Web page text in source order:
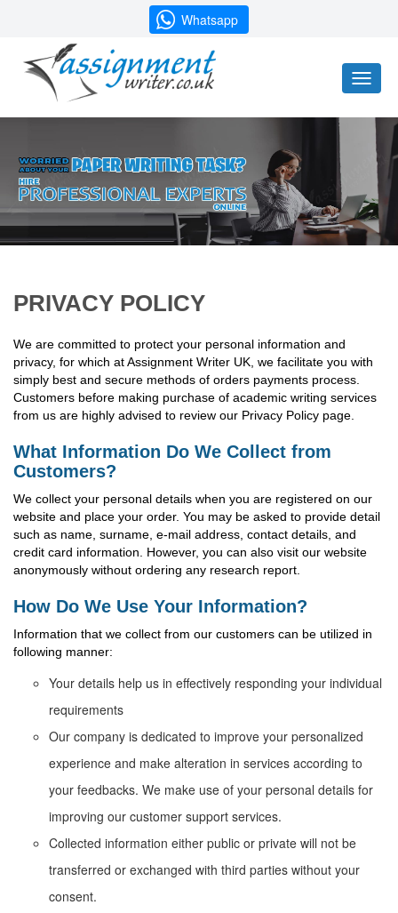
Whatsapp
Toggle
PRIVACY POLICY
We are committed to protect your personal information and
privacy, for which at Assignment Writer UK, we facilitate you with
simply best and secure methods of orders payments process.
Customers before making purchase of academic writing services
from us are highly advised to review our Privacy Policy page.
What Information Do We Collect from
Customers?
We collect your personal details when you are registered on our
website and place your order. You may be asked to provide detail
such as name, surname, e-mail address, contact details, and
credit card information. However, you can also visit our website
anonymously without ordering any research report.
How Do We Use Your Information?
Information that we collect from our customers can be utilized in
following manner:
Your details help us in effectively responding your individual
requirements
Our company is dedicated to improve your personalized
experience and make alteration in services according to
your feedbacks. We make use of your personal details for
improving our customer support services.
Collected information either public or private will not be
transferred or exchanged with third parties without your
consent.